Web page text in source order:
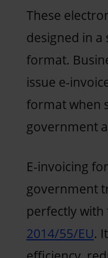
These
designed in
format.
issue e-
format when
government
E-invoicing
government
perfectly with
2014/55/EU.